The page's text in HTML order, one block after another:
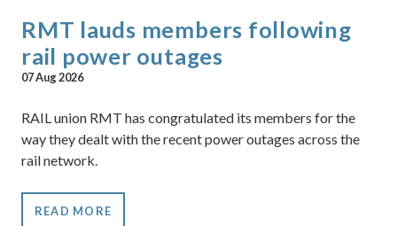
RMT lauds members following
rail power outages
07 Aug 2026
RAIL union RMT has congratulated its members for the
way they dealt with the recent power outages across the
rail network.
READ MORE